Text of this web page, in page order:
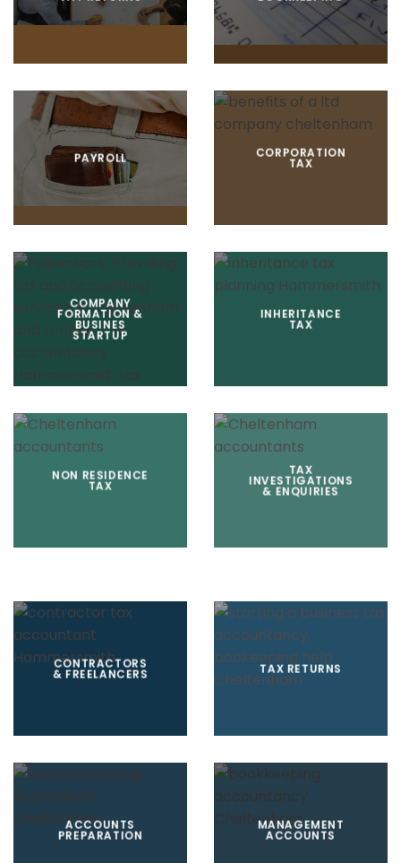
PAYROLL CORPORATION
TAX
COMPANY
FORMATION &
BUSINES
STARTUP
INHERITANCE
TAX
NON RESIDENCE
TAX
TAX
INVESTIGATIONS
& ENQUIRIES
CONTRACTORS
& FREELANCERS TAX RETURNS
ACCOUNTS
PREPARATION
MANAGEMENT
ACCOUNTS